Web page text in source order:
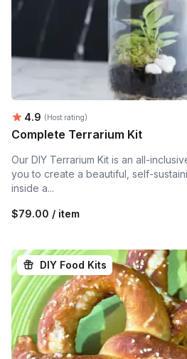
Average rating:
4.9 (Host rating)
Complete Terrarium Kit
Our DIY Terrarium Kit is an all-
you to create a beautiful, self-
inside a...
$79.00 / item
DIY Food Kits